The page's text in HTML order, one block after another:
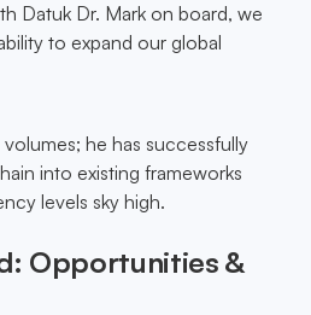
Datuk Dr. Mark on board, we
to expand our global
he has successfully
into existing frameworks
levels sky high.
Opportunities &